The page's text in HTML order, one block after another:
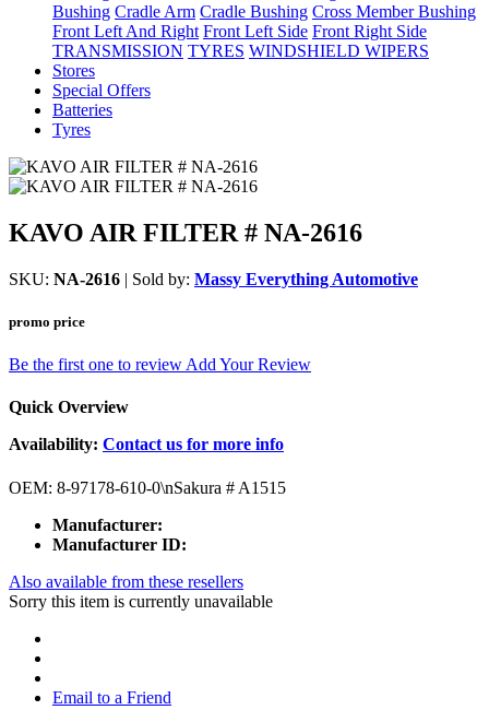
Bushing Cradle Arm Cradle Bushing Cross Member Bushing
Front Left And Right Front Left Side Front Right Side
TRANSMISSION TYRES WINDSHIELD WIPERS
Stores
Special Offers
Batteries
Tyres
KAVO AIR FILTER # NA-2616
SKU: NA-2616 | Sold by: Massy Everything Automotive
promo price
Be the first one to review Add Your Review
Quick Overview
Availability: Contact us for more info
OEM: 8-97178-610-0\nSakura # A1515
Manufacturer:
Manufacturer ID:
Also available from these resellers
Sorry this item is currently unavailable
Email to a Friend